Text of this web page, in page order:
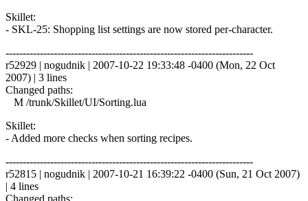
Skillet:
- SKL-25: Shopping list settings are now stored per-character.
------------------------------------------------------------------------
r52929 | nogudnik | 2007-10-22 19:33:48 -0400 (Mon, 22 Oct
2007) | 3 lines
Changed paths:
M /trunk/Skillet/UI/Sorting.lua
Skillet:
- Added more checks when sorting recipes.
------------------------------------------------------------------------
r52815 | nogudnik | 2007-10-21 16:39:22 -0400 (Sun, 21 Oct 2007)
| 4 lines
Changed paths: